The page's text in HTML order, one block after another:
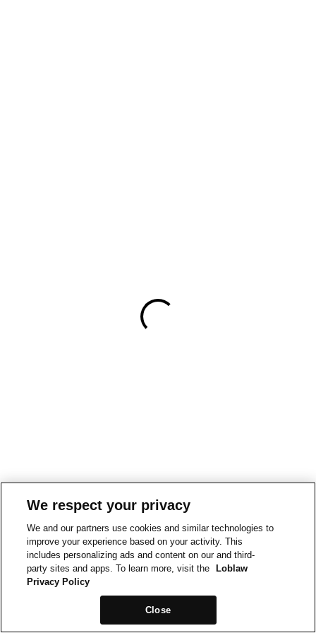
We respect your privacy
We and our partners use cookies and similar technologies to
improve your experience based on your activity. This
includes personalizing ads and content on our and third-
party sites and apps. To learn more, visit the
Loblaw
Privacy Policy
Close